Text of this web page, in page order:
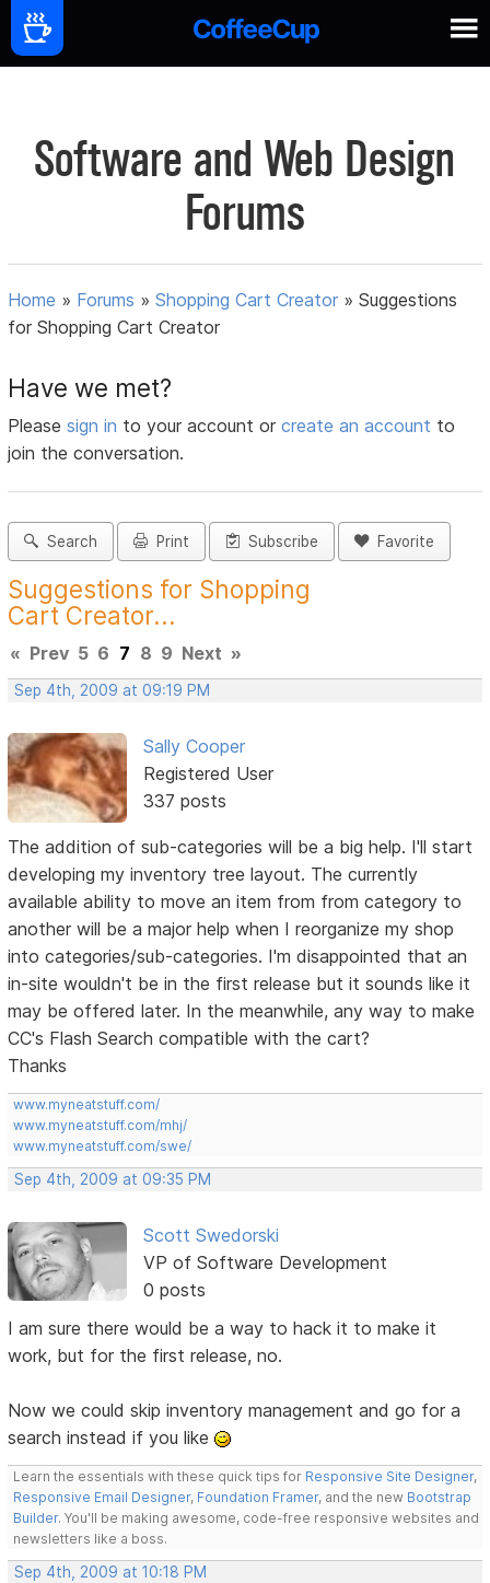
Software and Web Design
Forums
Home » Forums »Shopping Cart Creator »Suggestions
for Shopping Cart Creator
Have we met?
Pleasesign in to your account orcreate an account to
join the conversation.
Search Print Subscribe Favorite
Suggestions for Shopping
Cart Creator...
« Prev 5 6 7 8 9 Next »
Sep 4th, 2009 at 09:19 PM
Sally Cooper
Registered User
337 posts
The addition of sub-categories will be a big help. I'll start
developing my inventory tree layout. The currently
available ability to move an item from from category to
another will be a major help when I reorganize my shop
into categories/sub-categories. I'm disappointed that an
in-site wouldn't be in the first release but it sounds like it
may be offered later. In the meanwhile, any way to make
CC's Flash Search compatible with the cart?
Thanks
www.myneatstuff.com/
www.myneatstuff.com/mhj/
www.myneatstuff.com/swe/
Sep 4th, 2009 at 09:35 PM
Scott Swedorski
VP of Software Development
0 posts
I am sure there would be a way to hack it to make it
work, but for the first release, no.
Now we could skip inventory management and go for a
search instead if you like
Learn the essentials with these quick tips for Responsive Site Designer,
Responsive Email Designer, Foundation Framer, and the new Bootstrap
Builder. You'll be making awesome, code-free responsive websites and
newsletters like a boss.
Sep 4th, 2009 at 10:18 PM